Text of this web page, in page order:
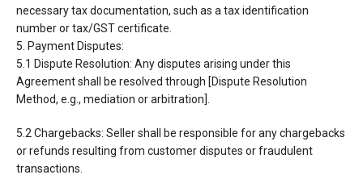
necessary tax documentation, such as a tax identification
number or tax/GST certificate.
5. Payment Disputes:
5.1 Dispute Resolution: Any disputes arising under this
Agreement shall be resolved through [Dispute Resolution
Method, e.g., mediation or arbitration].
5.2 Chargebacks: Seller shall be responsible for any chargebacks
or refunds resulting from customerdisputes or fraudulent
transactions.